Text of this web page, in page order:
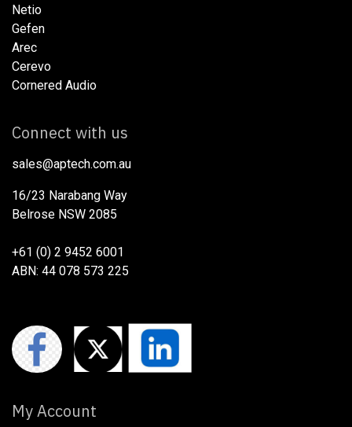
Netio​
Gefen
Arec
Cerevo
Cornered Audio
Connect with us
sales@aptech.com.au​
16/23 Narabang Way
Belrose NSW 2085
+61 (0) 2 9452 6001
ABN: 44 078 573 225
My Account